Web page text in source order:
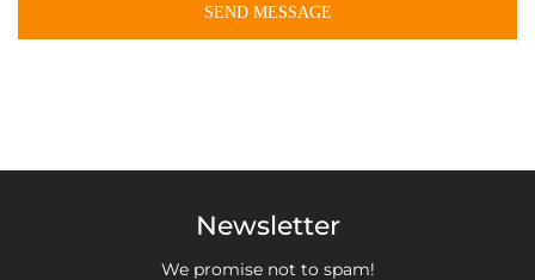
Newsletter
We promise not to spam!